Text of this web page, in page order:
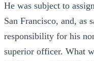
He was subject to
San Francisco, and, as
responsibility for his
superior officer. What